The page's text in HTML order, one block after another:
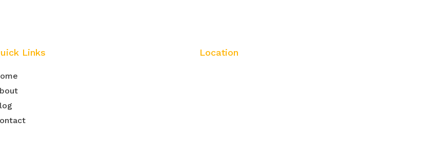
Links Location